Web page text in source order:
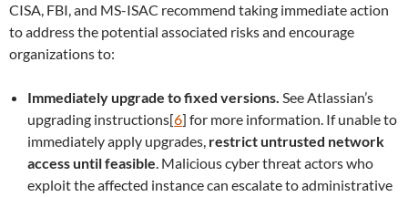
CISA, FBI, and MS-ISAC recommend taking immediate action
to address the potential associated risks and encourage
organizations to:
Immediately upgrade to fixed versions. See Atlassian’s
upgrading instructions[6] for more information. If unable to
immediately apply upgrades, restrict untrusted network
access until feasible. Malicious cyber threat actors who
exploit the affected instance can escalate to administrative